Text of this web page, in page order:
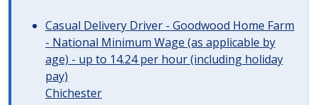
Casual Delivery Driver - Goodwood Home Farm
- National Minimum Wage (as applicable by
age) - up to 14.24 per hour (including holiday
pay)
Chichester